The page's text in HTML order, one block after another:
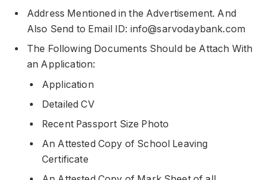
Address Mentioned in the Advertisement. And
Also Send to Email ID: info@sarvodaybank.com
The Following Documents Should be Attach With
an Application:
Application
Detailed CV
Recent Passport Size Photo
An Attested Copy of School Leaving
Certificate